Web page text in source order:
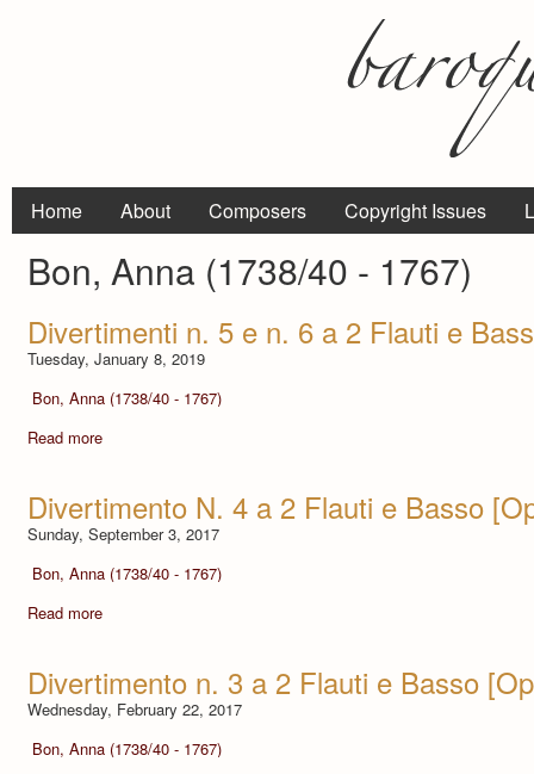
Home About Composers Copyright Issues
Bon, Anna (1738/40 - 1767)
Divertimenti n. 5 e n. 6 a 2 Flauti e
Tuesday, January 8, 2019
Bon, Anna (1738/40 - 1767)
Read more
Divertimento N. 4 a 2 Flauti e Basso
Sunday, September 3, 2017
Bon, Anna (1738/40 - 1767)
Read more
Divertimento n. 3 a 2 Flauti e Basso
Wednesday, February 22, 2017
Bon, Anna (1738/40 - 1767)